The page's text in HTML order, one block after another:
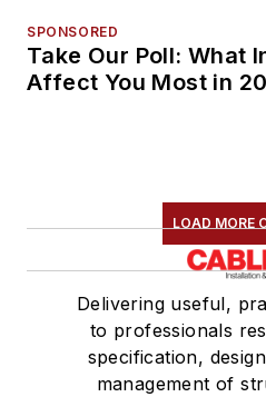
SPONSORED
Take Our Poll: What
Affect You Most in
LOAD MORE
Delivering useful,
to professionals
specification,
management of